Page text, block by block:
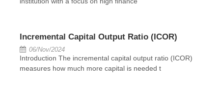
Incremental Capital Output Ratio (ICOR)
06/Nov/2024
Introduction The incremental capital output ratio (ICOR)
measures how much more capital is needed t